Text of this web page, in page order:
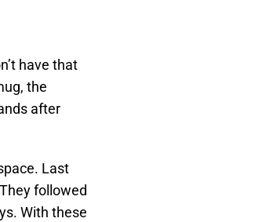
have that
the
after
Last
followed
With these